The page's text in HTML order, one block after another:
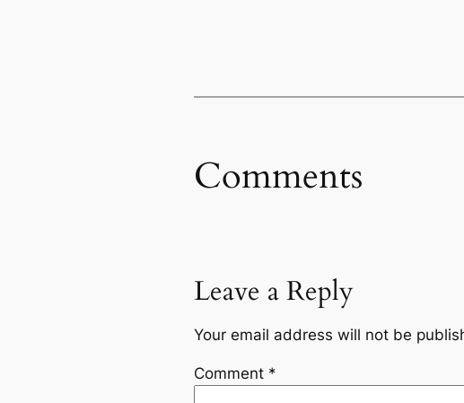
Comments
Leave a Reply
Your email address will not be
Comment *